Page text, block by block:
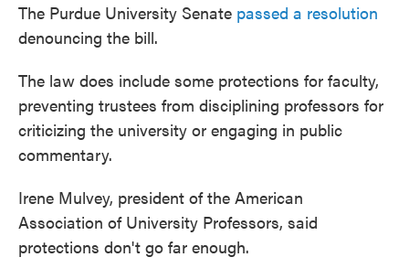
The Purdue University Senate passed a resolution
denouncing the bill.
The law does include some protections for faculty,
preventing trustees from disciplining professors for
criticizing the university or engaging in public
commentary.
Irene Mulvey, president of the American
Association of University Professors, said
protections don't go far enough.